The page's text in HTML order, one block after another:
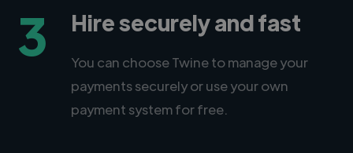
3 Hire securely and fast
You can choose Twine to manage your
payments securely or use your own
payment system for free.